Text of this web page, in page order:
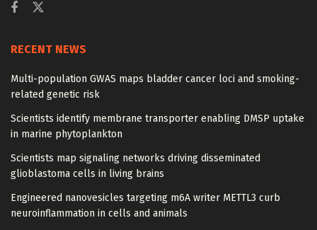
RECENT NEWS
Multi-population GWAS maps bladder cancer loci and smoking-
related genetic risk
Scientists identify membrane transporter enabling DMSP uptake
in marine phytoplankton
Scientists map signaling networks driving disseminated
glioblastoma cells in living brains
Engineered nanovesicles targeting m6A writer METTL3 curb
neuroinflammation in cells and animals